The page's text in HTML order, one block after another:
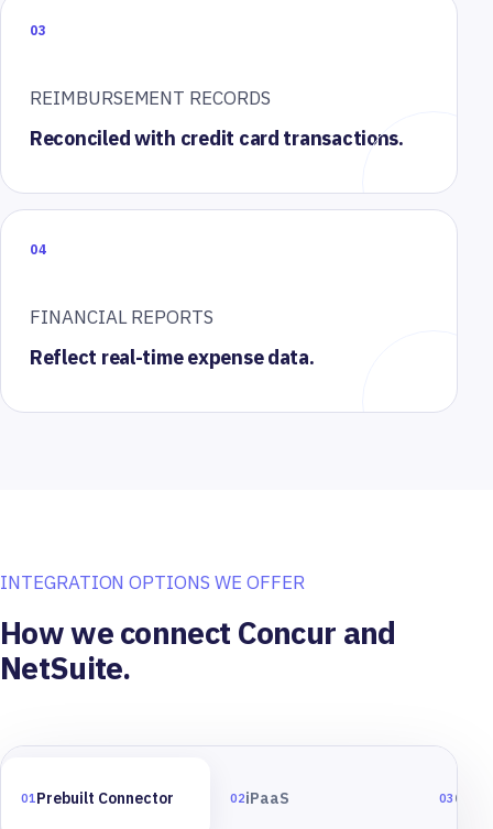
03
REIMBURSEMENT RECORDS
Reconciled with credit card transactions.
04
FINANCIAL REPORTS
Reflect real-time expense data.
INTEGRATION OPTIONS WE OFFER
How we connect Concur and
NetSuite.
01Prebuilt Connector 02iPaaS 03